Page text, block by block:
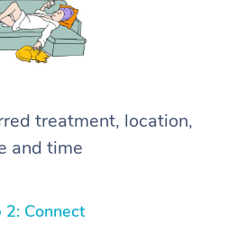
treatment, location,
and time
2: Connect